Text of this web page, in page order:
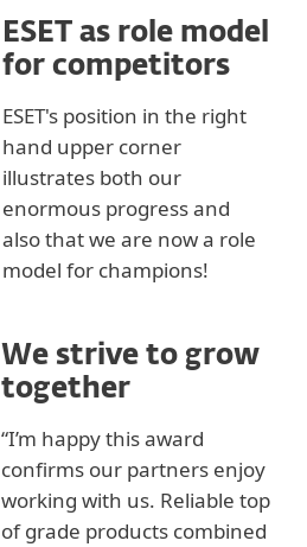
ESET as role model
for competitors
ESET's position in the right
hand upper corner
illustrates both our
enormous progress and
also that we are now a role
model for champions!
We strive to grow
together
“I’m happy this award
confirms our partners enjoy
working with us. Reliable top
of grade products combined